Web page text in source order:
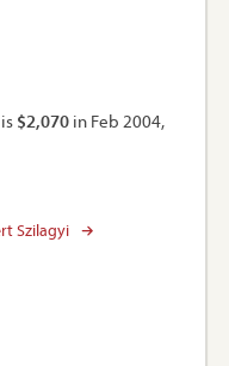
$2,070 in Feb 2004,
Szilagyi